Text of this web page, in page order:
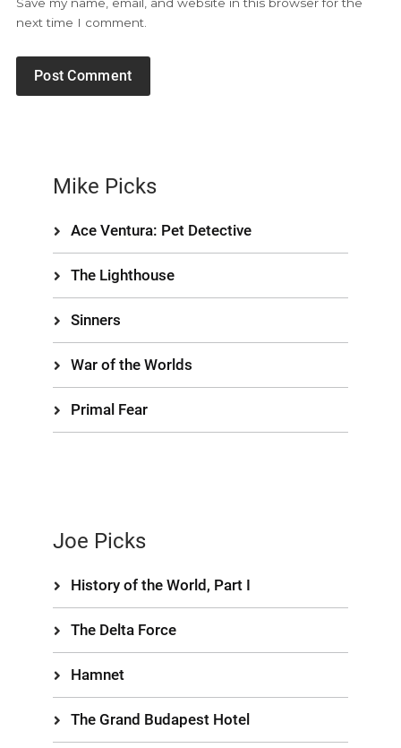
next time I comment.
Mike Picks
Ace Ventura: Pet Detective
The Lighthouse
Sinners
War of the Worlds
Primal Fear
Joe Picks
History of the World, Part I
The Delta Force
Hamnet
The Grand Budapest Hotel